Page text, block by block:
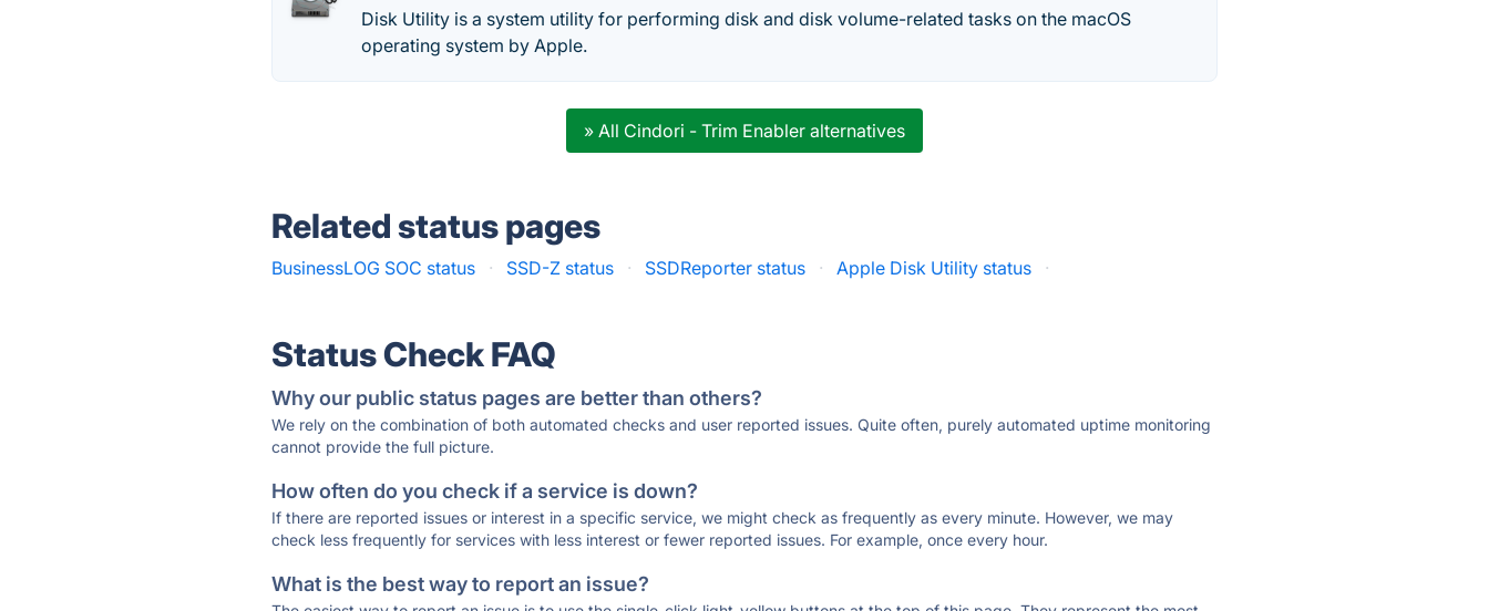
Disk Utility is a system utility for performing disk and disk volume-related tasks on the macOS
operating system by Apple.
» All Cindori - Trim Enabler alternatives
Related status pages
BusinessLOG SOC status · SSD-Z status · SSDReporter status · Apple Disk Utility status ·
Status Check FAQ
Why our public status pages are better than others?
We rely on the combination of both automated checks and user reported issues. Quite often, purely automated uptime monitoring
cannot provide the full picture.
How often do you check if a service is down?
If there are reported issues or interest in a specific service, we might check as frequently as every minute. However, we may
check less frequently for services with less interest or fewer reported issues. For example, once every hour.
What is the best way to report an issue?